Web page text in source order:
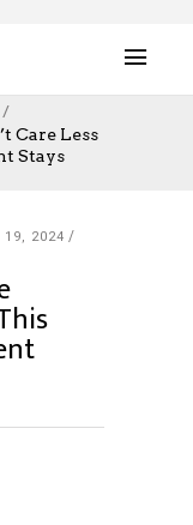
Care Less
Stays
19, 2024